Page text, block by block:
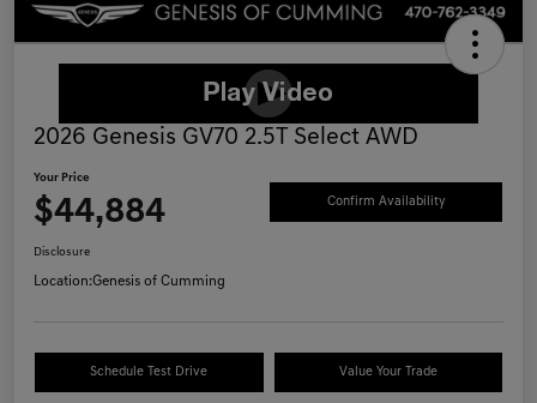
2026 Genesis GV70 2.5T Select AWD
Your Price
$44,884 Confirm Availability
Disclosure
Location:Genesis of Cumming
Schedule Test Drive Value Your Trade